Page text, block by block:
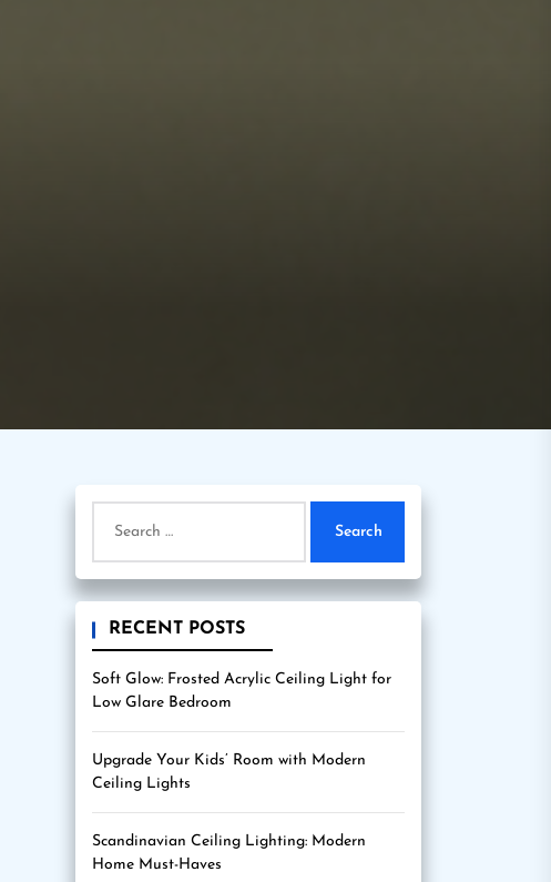
for:
RECENT POSTS
Soft Glow: Frosted Acrylic Ceiling Light for
Low Glare Bedroom
Upgrade Your Kids’ Room with Modern
Ceiling Lights
Scandinavian Ceiling Lighting: Modern
Home Must-Haves